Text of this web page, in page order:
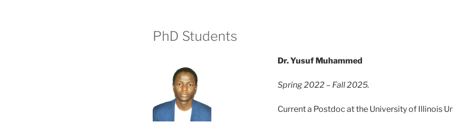
PhD Students
Dr. Yusuf Muhammed
Spring 2022 – Fall 2025.
Current a Postdoc at the University of Illinois